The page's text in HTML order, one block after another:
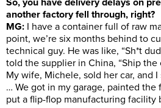
So, you have delivery delays on
another factory fell through, right?
MG: I have a container full of raw
point, we’re six months behind to
technical guy. He was like, “Sh*t
told the supplier in China, “Ship the
My wife, Michele, sold her car, and
… We got in my garage, painted the
put a flip-flop manufacturing facility